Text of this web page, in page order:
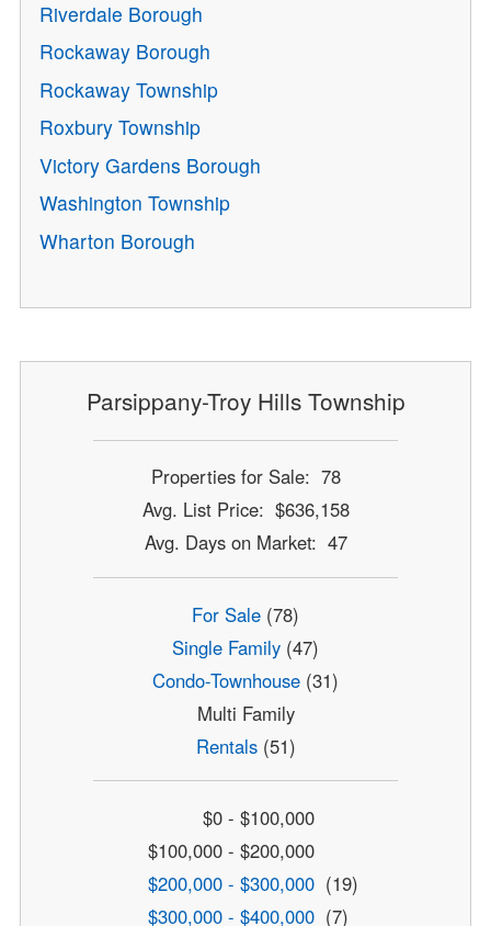
Riverdale Borough
Rockaway Borough
Rockaway Township
Roxbury Township
Victory Gardens Borough
Washington Township
Wharton Borough
Parsippany-Troy Hills Township
Properties for Sale: 78
Avg. List Price: $636,158
Avg. Days on Market: 47
For Sale (78)
Single Family (47)
Condo-Townhouse (31)
Multi Family
Rentals(51)
$0 - $100,000
$100,000 - $200,000
$200,000 - $300,000 (19)
$300,000 - $400,000 (7)